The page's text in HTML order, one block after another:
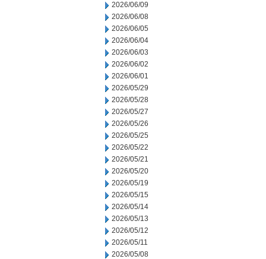
2026/06/09
2026/06/08
2026/06/05
2026/06/04
2026/06/03
2026/06/02
2026/06/01
2026/05/29
2026/05/28
2026/05/27
2026/05/26
2026/05/25
2026/05/22
2026/05/21
2026/05/20
2026/05/19
2026/05/15
2026/05/14
2026/05/13
2026/05/12
2026/05/11
2026/05/08